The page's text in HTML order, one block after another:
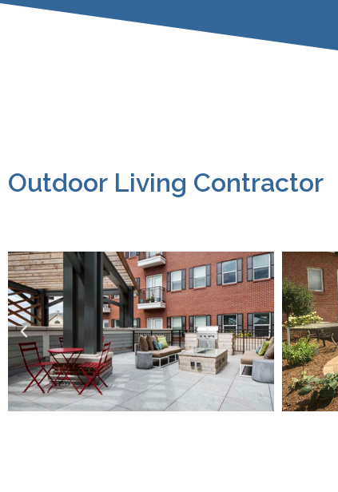
Outdoor Living Contractor